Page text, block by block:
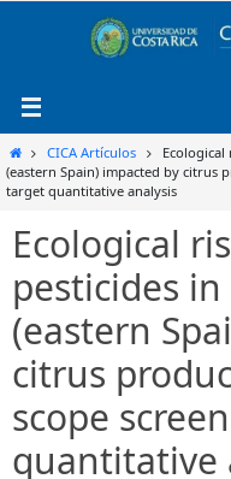
InicioCICA Artículos
Ecological
(eastern Spain) impacted by citrus
target quantitative analysis
Ecological
pesticides
(eastern
citrus
scope
quantitative